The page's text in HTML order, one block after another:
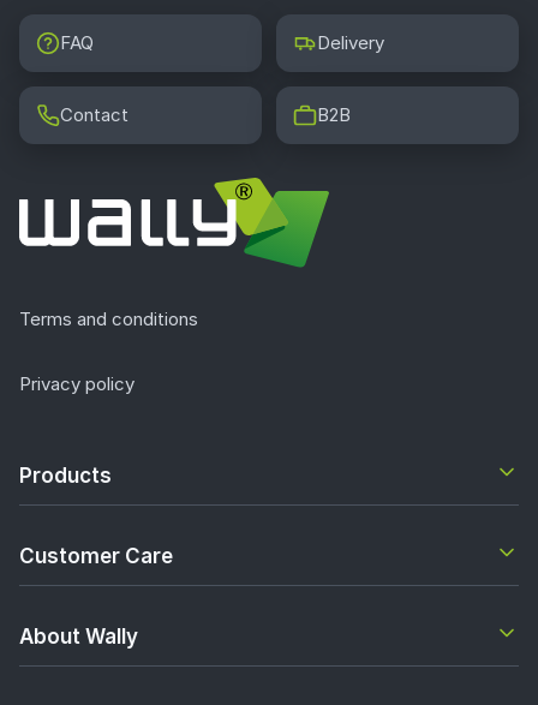
FAQ Delivery
Contact B2B
Terms and conditions
Privacy policy
Products
Customer Care
About Wally